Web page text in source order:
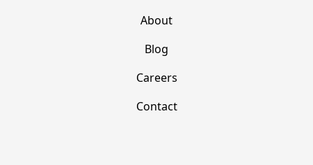
About
Blog
Careers
Contact